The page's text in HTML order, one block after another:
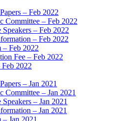
– Feb 2022
Committee – Feb 2022
– Feb 2022
– Feb 2022
– Feb 2022
Fee – Feb 2022
Feb 2022
– Jan 2021
Committee – Jan 2021
– Jan 2021
– Jan 2021
– Jan 2021